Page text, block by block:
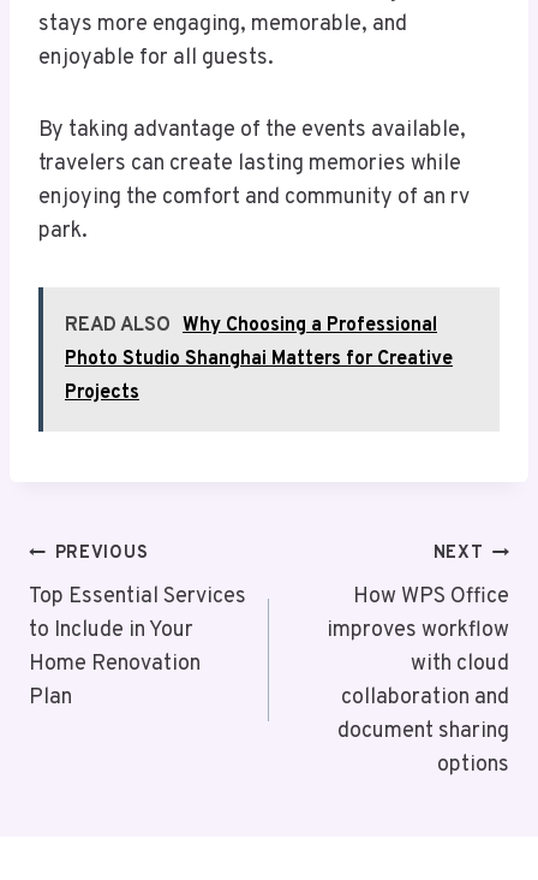
stays more engaging, memorable, and
enjoyable for all guests.
By taking advantage of the events available,
travelers can create lasting memories while
enjoying the comfort and community of an rv
park.
READ ALSO Why Choosing a Professional
Photo Studio Shanghai Matters for Creative
Projects
Post
Navigation
PREVIOUS
Top Essential Services
to Include in Your
Home Renovation
Plan
NEXT
How WPS Office
improves workflow
with cloud
collaboration and
document sharing
options